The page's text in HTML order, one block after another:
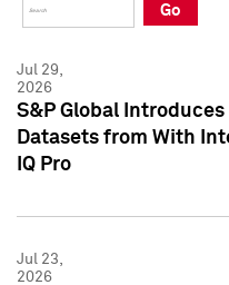
Press Kit
Press Kit
Go
Jul 29,
2026
S&P Global
Datasets from With
IQ Pro
Jul 23,
2026